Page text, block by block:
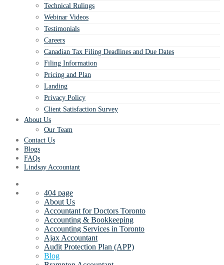
Technical Rulings
Webinar Videos
Testimonials
Careers
Canadian Tax Filing Deadlines and Due Dates
Filing Information
Pricing and Plan
Landing
Privacy Policy
Client Satisfaction Survey
About Us
Our Team
Contact Us
Blogs
FAQs
Lindsay Accountant
404 page
About Us
Accountant for Doctors Toronto
Accounting & Bookkeeping
Accounting Services in Toronto
Ajax Accountant
Audit Protection Plan (APP)
Blog